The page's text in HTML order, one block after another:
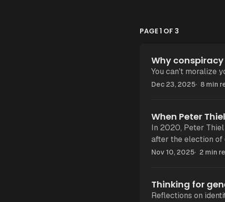
PAGE 1 OF 3
Why
You can't moralize
Dec 23, 2025 8 min
When Peter
In 2020, Peter
after the election of
New York. “If
Nov 10, 2025 2 min
Thinking for
Reflections on